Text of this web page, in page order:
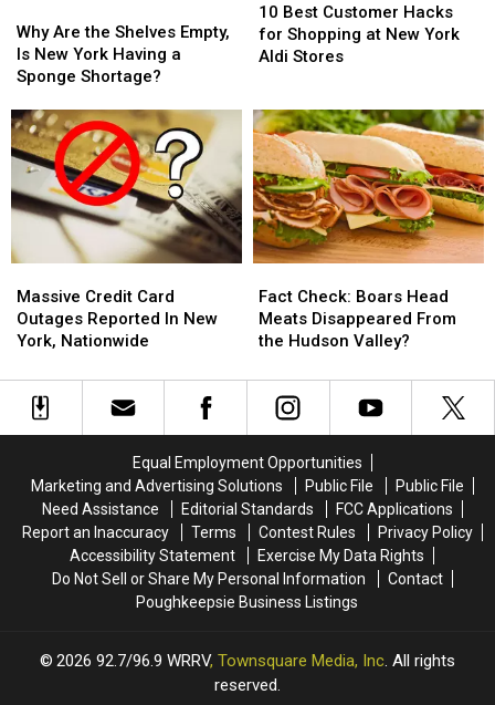
Are
the
Shelves
Is
New
York
Having
a
Sponge
Shortage?
Why Are the Shelves Empty,
Is New York Having a
Sponge Shortage?
Are
the
Shelves
Is
New
York
Having
a
Sponge
Shortage?
Best
Customer
Hacks
at
New
York
Aldi
Stores
10 Best Customer Hacks
for Shopping at New York
Aldi Stores
Best
Customer
Hacks
at
New
York
Aldi
Stores
Credit
Card
Outages
In
New
Massive Credit Card
Outages Reported In New
York, Nationwide
Credit
Card
Outages
In
New
Check:
Boars
Head
Disappeared
From
Valley?
Fact Check: Boars Head
Meats Disappeared From
the Hudson Valley?
Check:
Boars
Head
Disappeared
From
Valley?
Equal Employment Opportunities
Marketing and Advertising Solutions
Public File
Public File
Need Assistance
Editorial Standards
FCC Applications
Report an Inaccuracy
Terms Contest Rules
Privacy Policy
Accessibility Statement
Exercise My Data Rights
Do Not Sell or Share My Personal Information
Contact
Poughkeepsie Business Listings
2026 92.7/96.9 WRRV, Townsquare Media, Inc. All rights
reserved.